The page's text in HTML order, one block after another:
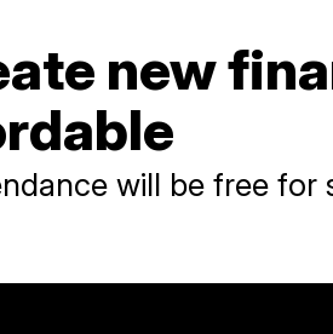
new
will be free